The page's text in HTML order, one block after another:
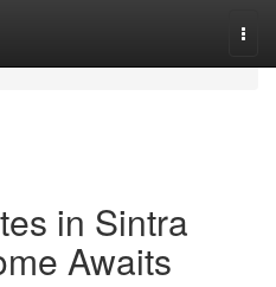
in Sintra
Awaits